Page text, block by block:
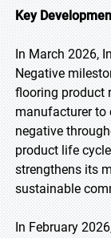
Key
In March 2026,
Negative
flooring product
manufacturer to
negative
product life
strengthens its
sustainable
In February